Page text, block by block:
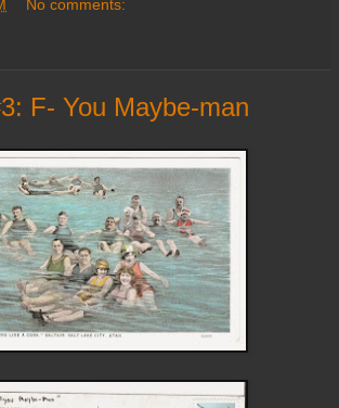
No comments:
F- You Maybe-man